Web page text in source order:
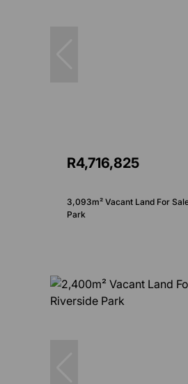
R4,716,825
3,093m² Vacant Land For
Park